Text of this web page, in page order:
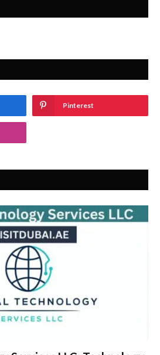
Pinterest